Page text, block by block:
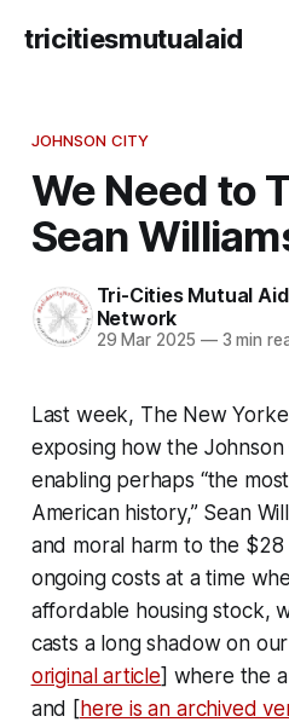
tricitiesmutualaid
JOHNSON CITY
We Need to
Sean
Tri-Cities Mutual
Network
29 Mar 2025 —3 min
Last week, The New
exposing how the
enabling perhaps “the
American history,” Sean
and moral harm to the
ongoing costs at a time
affordable housing stock,
casts a long shadow on
original article] where the
and [here is an archived